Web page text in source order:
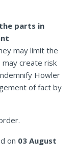
parts in
may limit the
create risk
Howler
of fact by
on 03 August